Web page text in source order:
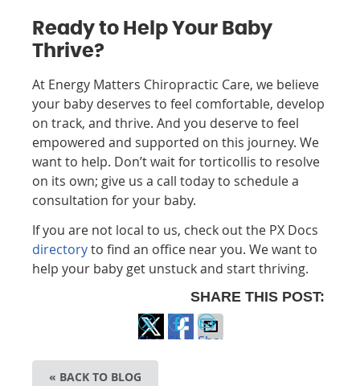
Ready to Help Your Baby
Thrive?
At Energy Matters Chiropractic Care, we believe
your baby deserves to feel comfortable, develop
on track, and thrive. And you deserve to feel
empowered and supported on this journey. We
want to help. Don’t wait for torticollis to resolve
on its own; give us a call today to schedule a
consultation for your baby.
If you are not local to us, check out the PX Docs
directoryto find an office near you. We want to
help your baby get unstuck and start thriving.
SHARE THIS POST:
Share
on
ShareShare
« BACK TO BLOG